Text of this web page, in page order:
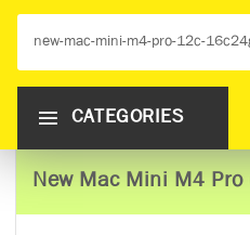
CATEGORIES
New Mac Mini M4